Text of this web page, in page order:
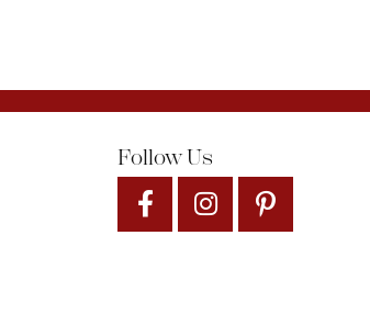
Follow Us